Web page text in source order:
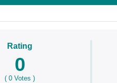
Rating
0
(0 Votes )